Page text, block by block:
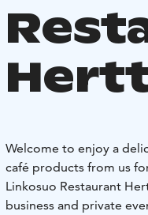
Welcome to enjoy a
café products from us
Linkosuo Restaurant
business and private